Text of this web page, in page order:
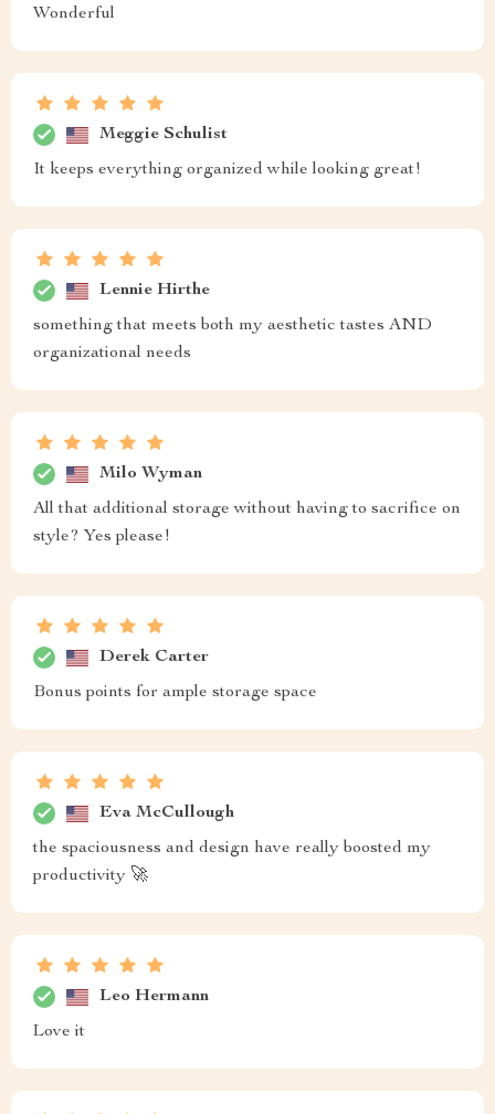
Wonderful
Meggie Schulist
It keeps everything organized while looking great!
Lennie Hirthe
something that meets both my aesthetic tastes AND
organizational needs
Milo Wyman
All that additional storage without having to sacrifice on
style? Yes please!
Derek Carter
Bonus points for ample storage space
Eva McCullough
the spaciousness and design have really boosted my
productivity 🚀
Leo Hermann
Love it